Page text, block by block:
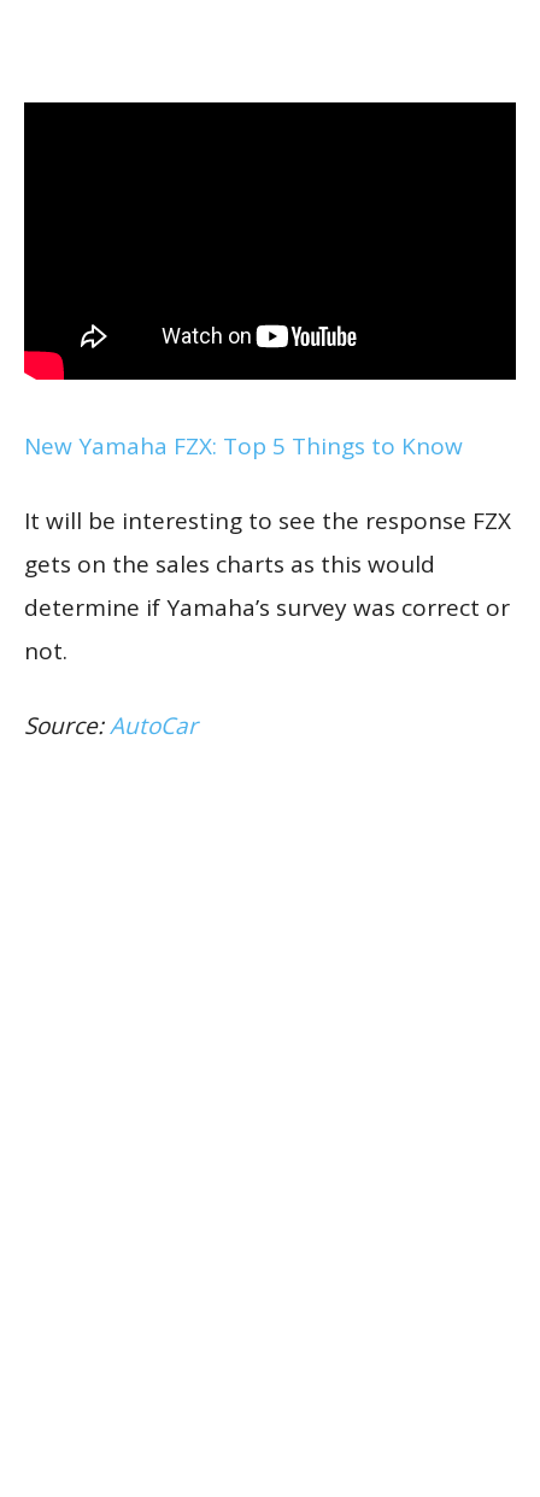
New Yamaha FZX: Top 5 Things to Know
It will be interesting to see the response FZX
gets on the sales charts as this would
determine if Yamaha’s survey was correct or
not.
Source:AutoCar